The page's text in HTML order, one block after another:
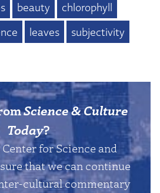
beauty
chlorophyll
leaves
subjectivity
Science & Culture
Today?
for Science and
that we can continue
cultural commentary